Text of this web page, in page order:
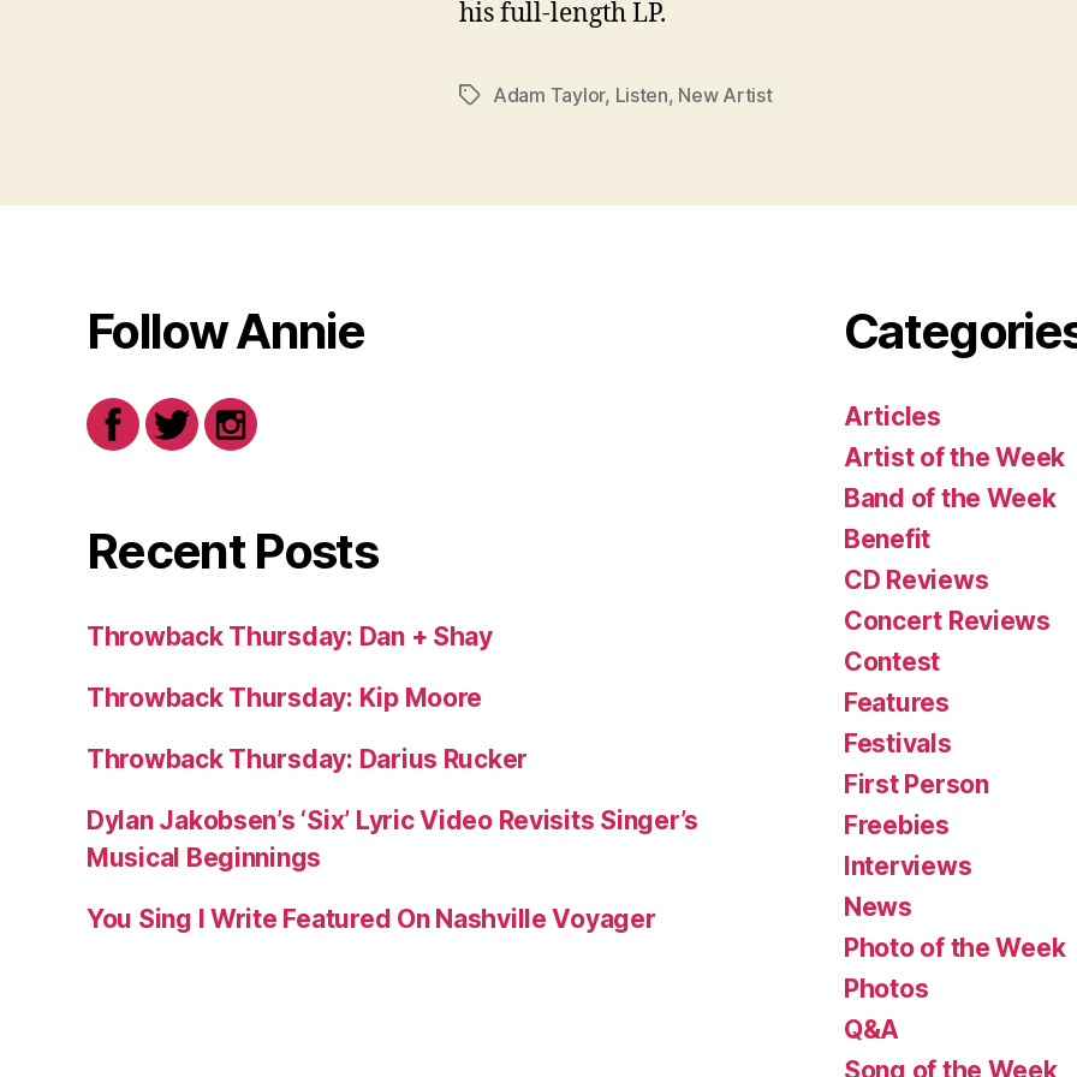
his full-length LP.
TagsAdam Taylor, Listen, New Artist
Follow Annie
Recent Posts
Throwback Thursday: Dan + Shay
Throwback Thursday: Kip Moore
Throwback Thursday: Darius Rucker
Dylan Jakobsen’s ‘Six’ Lyric Video Revisits Singer’s
Musical Beginnings
You Sing I Write Featured On Nashville Voyager
Articles
Artist of the Week
Band of the Week
Benefit
CD Reviews
Concert Reviews
Contest
Features
Festivals
First Person
Freebies
Interviews
News
Photo of the Week
Photos
Q&A
Song of the Week